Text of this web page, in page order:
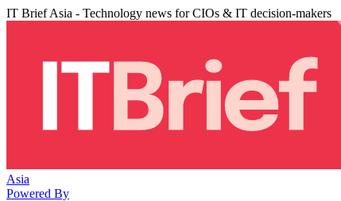
IT Brief Asia - Technology news for CIOs & IT decision-makers
Asia
Powered By